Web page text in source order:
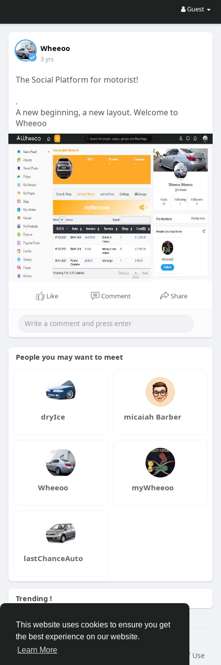
This website uses cookies to ensure you get
the best experience on our website.
Learn More
Guest
Wheeoo
3 yrs
The Social Platform for motorist!
.
A new beginning, a new layout. Welcome to
Wheeoo
Like Comment Share
People you may want to meet
dryIce micaiah Barber
Wheeoo myWheeoo
lastChanceAuto
Trending !
© 2026 Wheeoo
Home
About
Terms of Use